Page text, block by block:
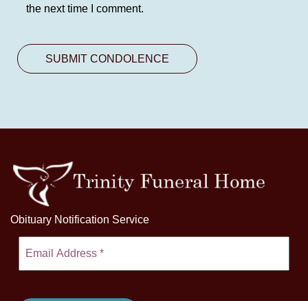
the next time I comment.
Obituary Notification Service